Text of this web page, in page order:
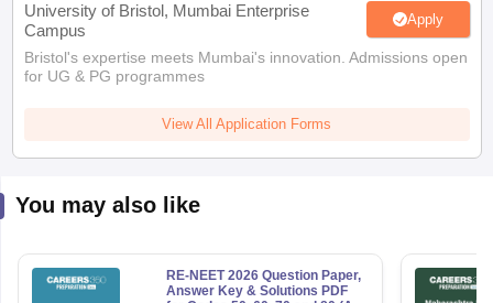
University of Bristol, Mumbai Enterprise
Campus
Apply
Bristol's expertise meets Mumbai's innovation. Admissions open
for UG & PG programmes
View All Application Forms
You may also like
RE-NEET 2026 Question Paper,
Answer Key & Solutions PDF